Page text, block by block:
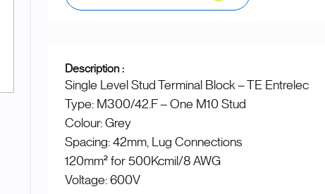
Description :
Single Level Stud Terminal Block – TE Entrelec
Type: M300/42.F – One M10 Stud
Colour: Grey
Spacing: 42mm, Lug Connections
120mm² for 500Kcmil/8 AWG
Voltage: 600V